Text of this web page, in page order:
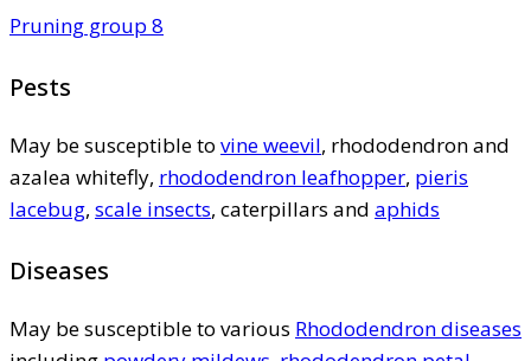
Pruning group 8
Pests
May be susceptible to vine weevil, rhododendron and
azalea whitefly, rhododendron leafhopper, pieris
lacebug, scale insects, caterpillars and aphids
Diseases
May be susceptible to various Rhododendron diseases